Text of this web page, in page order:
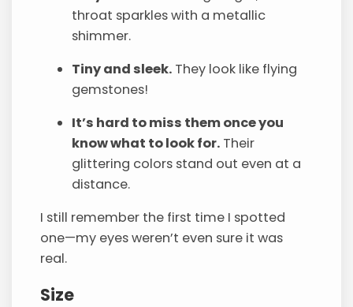
throat sparkles with a metallic
shimmer.
Tiny and sleek. They look like flying
gemstones!
It’s hard to miss them once you
know what to look for. Their
glittering colors stand out even at a
distance.
I still remember the first time I spotted
one—my eyes weren’t even sure it was
real.
Size